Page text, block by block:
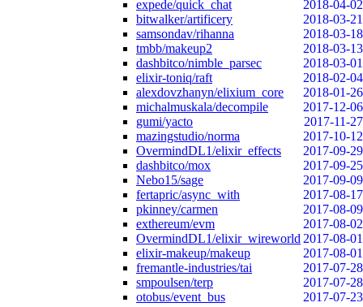
expede/quick_chat
2018-04-02
bitwalker/artificery
2018-03-21
samsondav/rihanna
2018-03-18
tmbb/makeup2
2018-03-13
dashbitco/nimble_parsec
2018-03-01
elixir-toniq/raft
2018-02-04
alexdovzhanyn/elixium_core
2018-01-26
michalmuskala/decompile
2017-12-06
gumi/yacto
2017-11-27
mazingstudio/norma
2017-10-12
OvermindDL1/elixir_effects
2017-09-29
dashbitco/mox
2017-09-25
Nebo15/sage
2017-09-09
fertapric/async_with
2017-08-17
pkinney/carmen
2017-08-09
exthereum/evm
2017-08-02
OvermindDL1/elixir_wireworld 2017-08-01
elixir-makeup/makeup
2017-08-01
fremantle-industries/tai
2017-07-28
smpoulsen/terp
2017-07-28
otobus/event_bus
2017-07-23